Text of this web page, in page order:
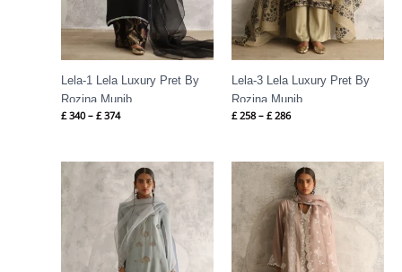
Lela-1 Lela Luxury Pret By
Rozina Munib
£340 – £374
Lela-3 Lela Luxury Pret By
Rozina Munib
£258 – £286
Price
range:
£ 290
through
£ 317